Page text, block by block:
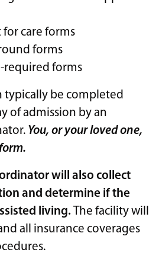
for care forms
forms
required forms
typically be completed
of admission by an
You, or your loved one,
will also collect
and determine if the
living.The facility will
all insurance coverages